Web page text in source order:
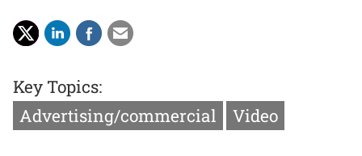
Key Topics:
Advertising/commercial
Video